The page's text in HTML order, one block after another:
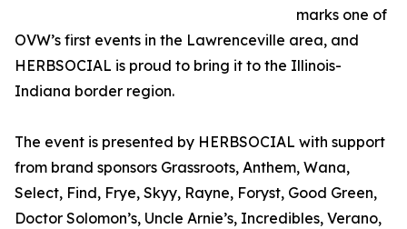
marks one of
OVW’s first events in the Lawrenceville area, and
HERBSOCIAL is proud to bring it to the Illinois-
Indiana border region.
The event is presented by HERBSOCIAL with support
from brand sponsors Grassroots, Anthem, Wana,
Select, Find, Frye, Skyy, Rayne, Foryst, Good Green,
Doctor Solomon’s, Uncle Arnie’s, Incredibles, Verano,